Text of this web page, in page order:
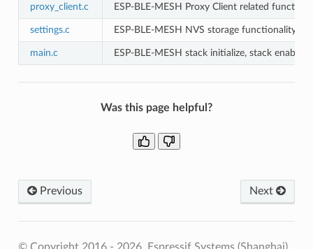
proxy_client.c ESP-BLE-MESH Proxy Client related
settings.c ESP-BLE-MESH NVS storage functionality
main.c ESP-BLE-MESH stack initialize, stack
Was this page helpful?
Previous Next